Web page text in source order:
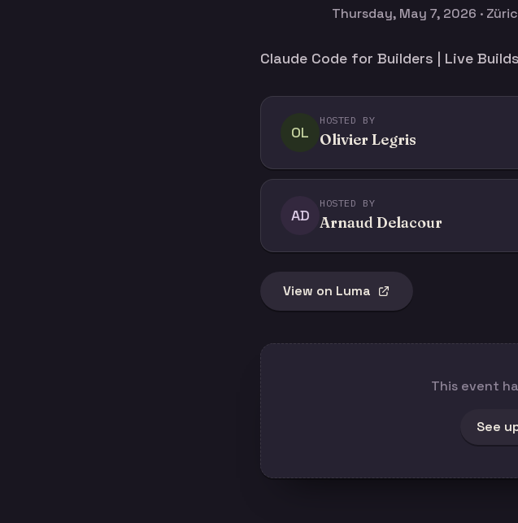
Thursday, May 7, 2026 ·
Claude Code for Builders | Live
OL
HOSTED BY
Olivier Legris
AD
HOSTED BY
Arnaud Delacour
View on Luma
This event
See